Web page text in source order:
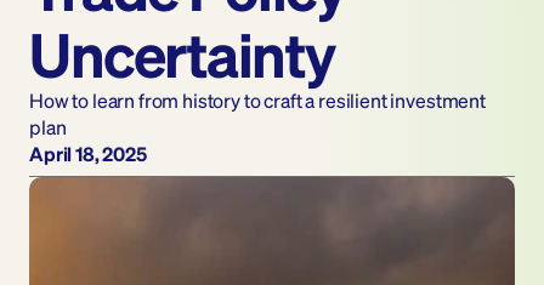
Uncertainty
How to learn from history to craft a resilient investment
plan
April 18, 2025